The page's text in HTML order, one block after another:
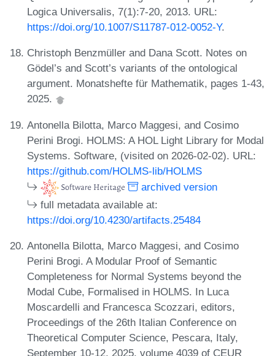
Logica Universalis, 7(1):7-20, 2013. URL:
https://doi.org/10.1007/S11787-012-0052-Y.
Christoph Benzmüller and Dana Scott. Notes on
Gödel’s and Scott’s variants of the ontological
argument. Monatshefte für Mathematik, pages 1-43,
2025.
Antonella Bilotta, Marco Maggesi, and Cosimo
Perini Brogi. HOLMS: A HOL Light Library for Modal
Systems. Software, (visited on 2026-02-02). URL:
https://github.com/HOLMS-lib/HOLMS
archived version
full metadata available at:
https://doi.org/10.4230/artifacts.25484
Antonella Bilotta, Marco Maggesi, and Cosimo
Perini Brogi. A Modular Proof of Semantic
Completeness for Normal Systems beyond the
Modal Cube, Formalised in HOLMS. In Luca
Moscardelli and Francesca Scozzari, editors,
Proceedings of the 26th Italian Conference on
Theoretical Computer Science, Pescara, Italy,
September 10-12, 2025, volume 4039 of CEUR